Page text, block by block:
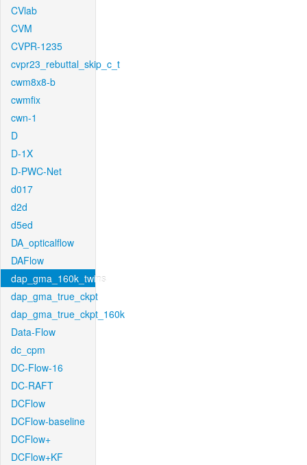
CVlab
CVM
CVPR-1235
cvpr23_rebuttal_skip_c_t
cwm8x8-b
cwmfix
cwn-1
D
D-1X
D-PWC-Net
d017
d2d
d5ed
DA_opticalflow
DAFlow
dap_gma_160k_twins
dap_gma_true_ckpt
dap_gma_true_ckpt_160k
Data-Flow
dc_cpm
DC-Flow-16
DC-RAFT
DCFlow
DCFlow-baseline
DCFlow+
DCFlow+KF